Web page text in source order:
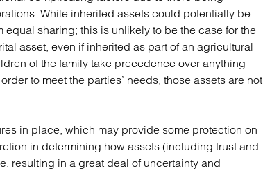
While inherited assets could potentially be
equal sharing; this is unlikely to be the case for the
asset, even if inherited as part of an agricultural
of the family take precedence over anything
to meet the parties’ needs, those assets are not
in place, which may provide some protection on
in determining how assets (including trust and
resulting in a great deal of uncertainty and